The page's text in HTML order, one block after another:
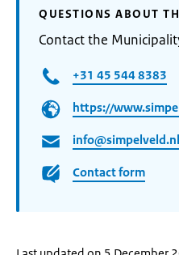
QUESTIONS ABOUT
Contact the
+31 45 544 8383
https://
info@simpelveld.nl
Contact form